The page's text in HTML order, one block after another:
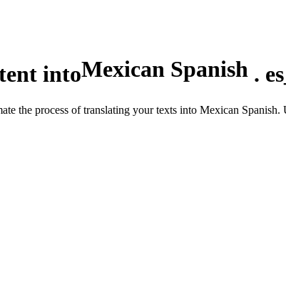
intoMexican Spanish .
the process of translating your texts into Mexican